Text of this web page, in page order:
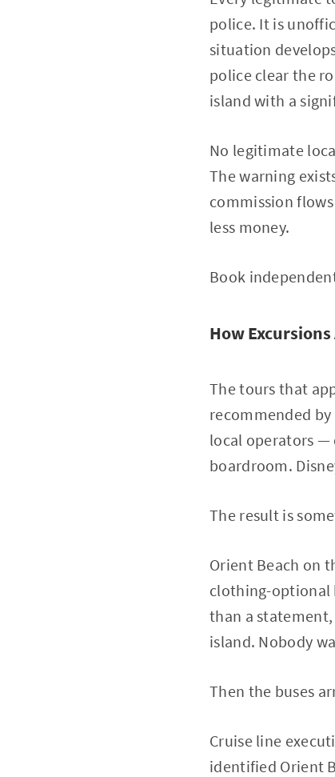
police. It is
situation
police clear the
island with a
No legitimate
The warning
commission
less money.
Book
How
The tours that
recommended
local operators —
boardroom.
The result is
Orient Beach on
clothing-optional
than a
island. Nobody
Then the buses
Cruise line
identified Orient